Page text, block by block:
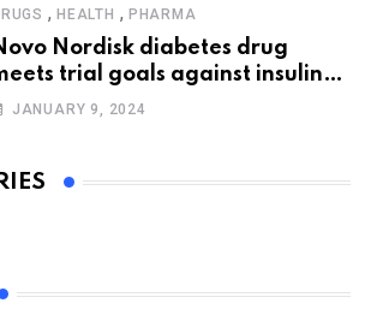
, HEALTH , PHARMA
Nordisk diabetes drug
trial goals against insulin
JANUARY 9, 2024